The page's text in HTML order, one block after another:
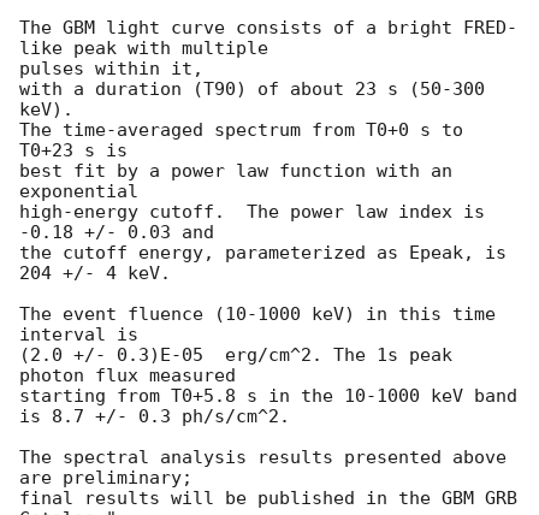
The GBM light curve consists of a bright FRED-
like peak with multiple
pulses within it,
with a duration (T90) of about 23 s (50-300
keV).
The time-averaged spectrum from T0+0 s to
T0+23 s is
best fit by a power law function with an
exponential
high-energy cutoff.  The power law index is
-0.18 +/- 0.03 and
the cutoff energy, parameterized as Epeak, is
204 +/- 4 keV.
The event fluence (10-1000 keV) in this time
interval is
(2.0 +/- 0.3)E-05  erg/cm^2. The 1s peak
photon flux measured
starting from T0+5.8 s in the 10-1000 keV band
is 8.7 +/- 0.3 ph/s/cm^2.
The spectral analysis results presented above
are preliminary;
final results will be published in the GBM GRB